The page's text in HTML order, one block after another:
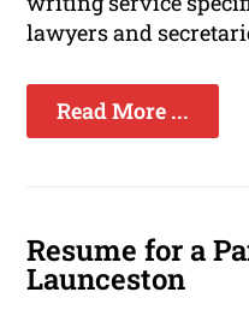
lawyers and
Read More ...
Resume for a
Launceston